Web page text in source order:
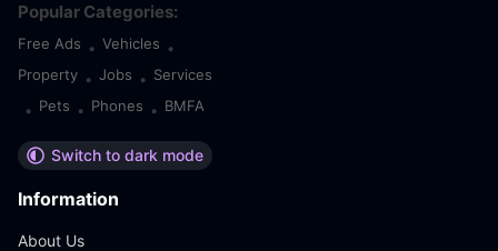
Popular Categories:
Free Ads • Vehicles •
Property • Jobs • Services
• Pets • Phones • BMFA
Switch to dark mode
Information
About Us